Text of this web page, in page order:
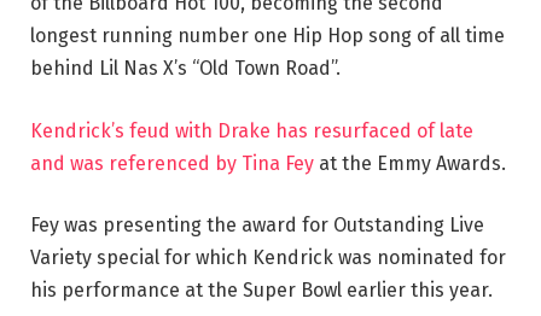
longest running number one Hip Hop song of all time
behind Lil Nas X’s “Old Town Road”.
Kendrick’s feud with Drake has resurfaced of late
and was referenced by Tina Fey at the Emmy Awards.
Fey was presenting the award for Outstanding Live
Variety special for which Kendrick was nominated for
his performance at the Super Bowl earlier this year.